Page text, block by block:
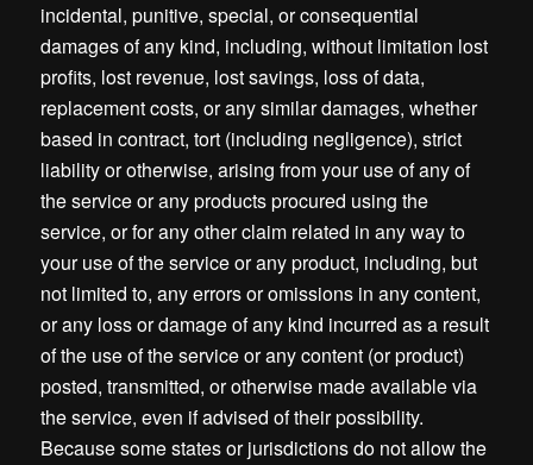
incidental, punitive, special, or consequential
damages of any kind, including, without limitation lost
profits, lost revenue, lost savings, loss of data,
replacement costs, or any similar damages, whether
based in contract, tort (including negligence), strict
liability or otherwise, arising from your use of any of
the service or any products procured using the
service, or for any other claim related in any way to
your use of the service or any product, including, but
not limited to, any errors or omissions in any content,
or any loss or damage of any kind incurred as a result
of the use of the service or any content (or product)
posted, transmitted, or otherwise made available via
the service, even if advised of their possibility.
Because some states or jurisdictions do not allow the